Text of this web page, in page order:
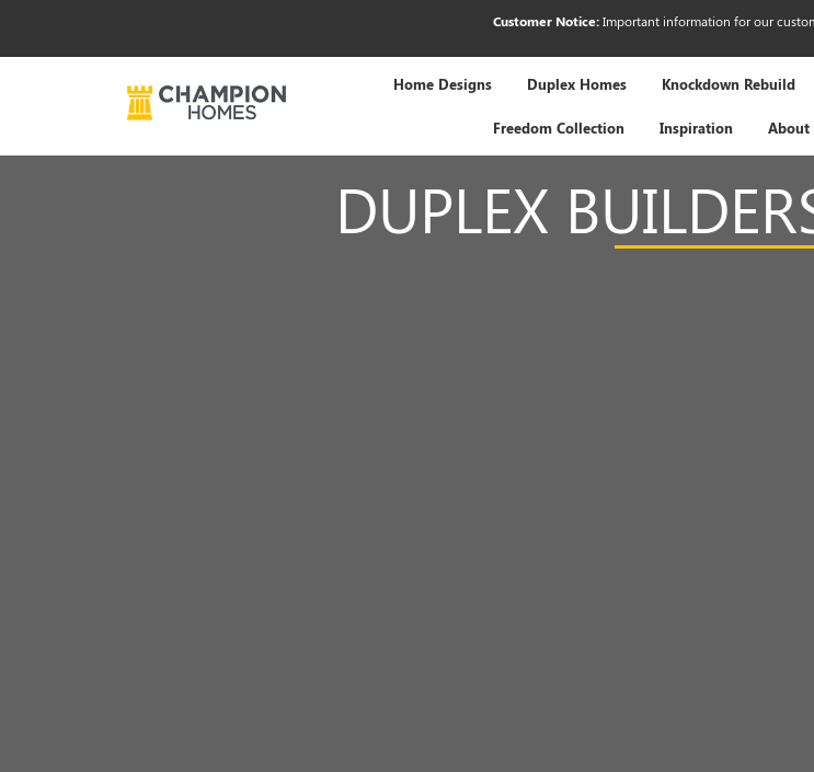
Customer Notice:Important information for our
Home Designs Duplex Homes Knockdown Rebuild
Freedom Collection Inspiration About
DUPLEX